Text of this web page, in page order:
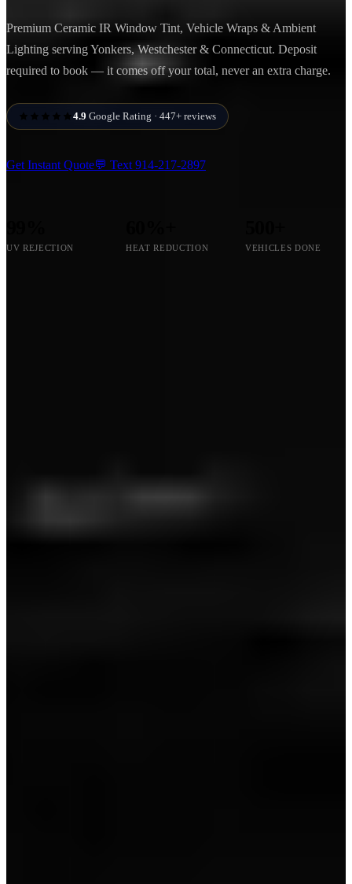
Premium Ceramic IR Window Tint, Vehicle Wraps & Ambient
Lighting serving Yonkers, Westchester & Connecticut. Deposit
required to book — it comes off your total, never an extra charge.
4.9 Google Rating · 447+ reviews
Get Instant Quote💬 Text 914-217-2897
UV REJECTION HEAT REDUCTION VEHICLES DONE